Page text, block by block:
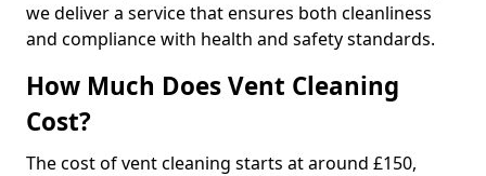
we deliver a service that ensures both cleanliness
and compliance with health and safety standards.
How Much Does Vent Cleaning
Cost?
The cost of vent cleaning starts at around £150,